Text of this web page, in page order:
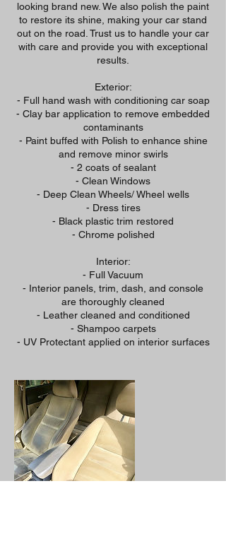
looking brand new. We also polish the paint
to restore its shine, making your car stand
out on the road. Trust us to handle your car
with care and provide you with exceptional
results.
Exterior:
- Full hand wash with conditioning car soap
- Clay bar application to remove embedded
contaminants
- Paint buffed with Polish to enhance shine
and remove minor swirls
- 2 coats of sealant
- Clean Windows
- Deep Clean Wheels/ Wheel wells
- Dress tires
- Black plastic trim restored
- Chrome polished
Interior:
- Full Vacuum
- Interior panels, trim, dash, and console
are thoroughly cleaned
- Leather cleaned and conditioned
- Shampoo carpets
- UV Protectant applied on interior surfaces